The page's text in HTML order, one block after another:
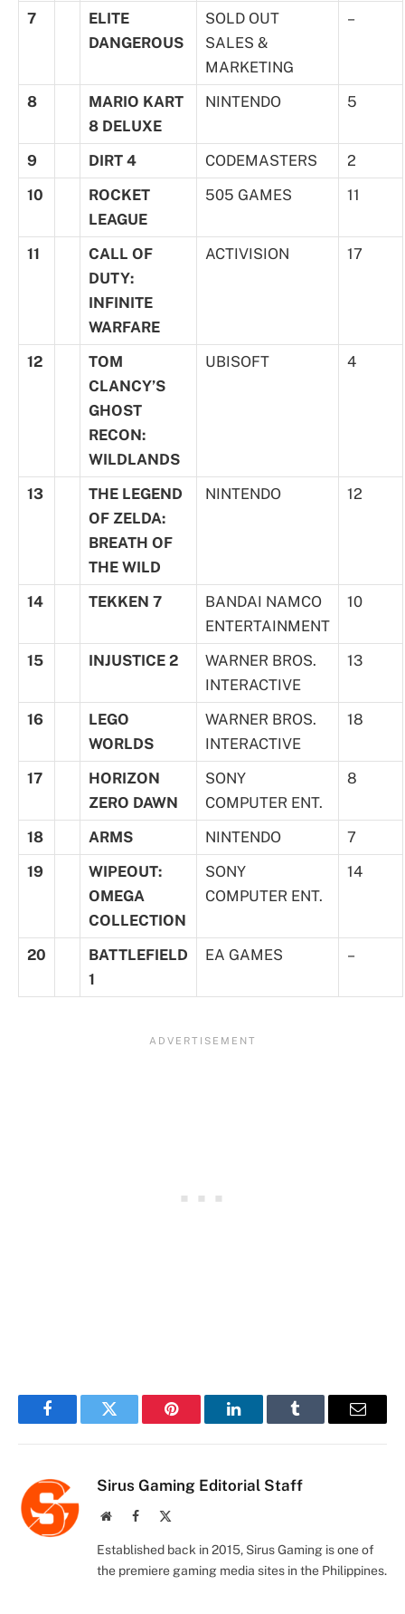
7
ELITE
DANGEROUS
SOLD OUT
SALES &
MARKETING
–
8
MARIO KART
8 DELUXE
NINTENDO 5
9 DIRT 4 CODEMASTERS
2
10
ROCKET
LEAGUE
505 GAMES 11
11
CALL OF
DUTY:
INFINITE
WARFARE
ACTIVISION 17
12
TOM
CLANCY’S
GHOST
RECON:
WILDLANDS
UBISOFT 4
13
THE LEGEND
OF ZELDA:
BREATH OF
THE WILD
NINTENDO 12
14 TEKKEN 7
BANDAI NAMCO
ENTERTAINMENT
10
15 INJUSTICE 2
WARNER BROS.
INTERACTIVE
13
16
LEGO
WORLDS
WARNER BROS.
INTERACTIVE
18
17
HORIZON
ZERO DAWN
SONY
COMPUTER ENT.
8
18 ARMS NINTENDO
7
19
WIPEOUT:
OMEGA
COLLECTION
SONY
COMPUTER ENT.
14
20
BATTLEFIELD
1
EA GAMES –
FacebookTwitter Pinterest LinkedInTumblr Email
Sirus Gaming Editorial Staff
WebsiteFacebook
Established back in 2015, Sirus Gaming is one of
the premiere gaming media sites in the Philippines.